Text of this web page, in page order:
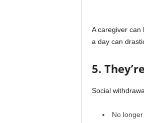
A caregiver can
a day can
5.
Social
No